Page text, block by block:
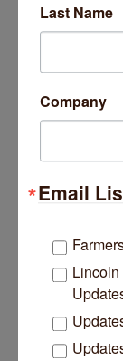
(847)
Business
Last Name
Company
Email